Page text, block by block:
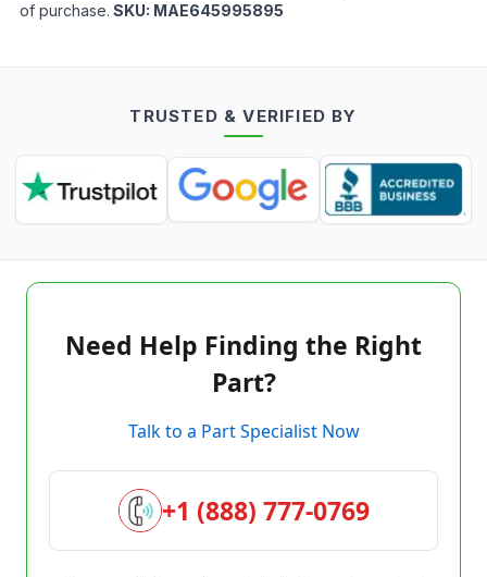
of purchase. SKU: MAE645995895
TRUSTED & VERIFIED BY
Need Help Finding the Right
Part?
Talk to a Part Specialist Now
+1 (888) 777-0769